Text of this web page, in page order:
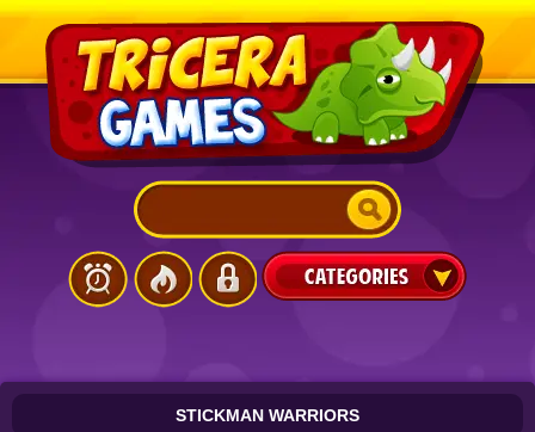
STICKMAN WARRIORS